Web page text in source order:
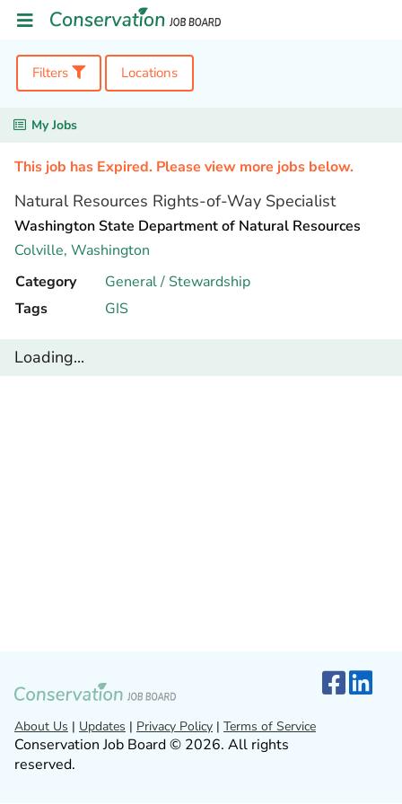
Filters Locations
My Jobs
This job has Expired. Please view more jobs below.
Natural Resources Rights-of-Way Specialist
Washington State Department of Natural Resources
Colville, Washington
Category
General / Stewardship
Tags
GIS
Loading...
About Us | Updates | Privacy Policy | Terms of Service
Conservation Job Board © 2026. All rights
reserved.